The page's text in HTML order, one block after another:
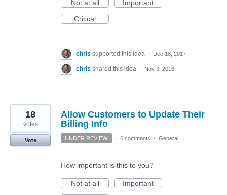
Not at all
Important
Critical
chris supported this idea · Dec 18, 2017
chris shared this idea · Nov 3, 2016
Allow Customers to Update Their
Billing Info
18
votes
Vote UNDER REVIEW · 6 comments · General
How important is this to you?
Not at all
Important